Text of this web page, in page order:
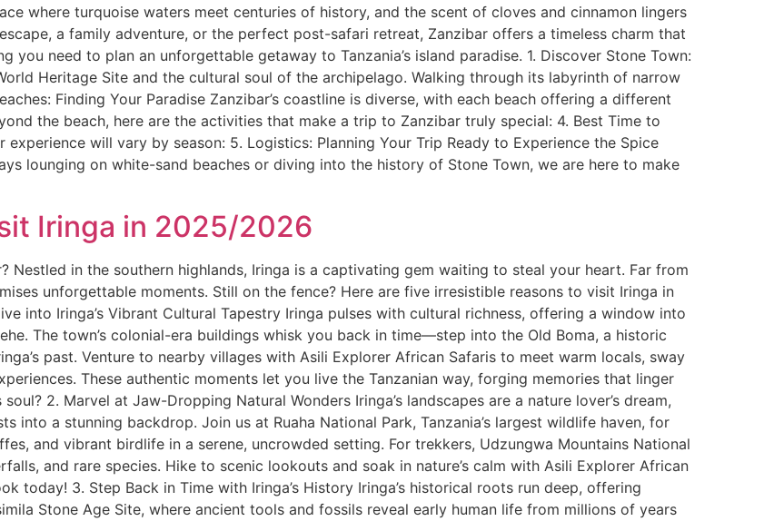
where turquoise waters meet centuries of history, and the scent of cloves and cinnamon lingers
a family adventure, or the perfect post-safari retreat, Zanzibar offers a timeless charm that
need to plan an unforgettable getaway to Tanzania’s island paradise. 1. Discover Stone Town:
Heritage Site and the cultural soul of the archipelago. Walking through its labyrinth of narrow
Finding Your Paradise Zanzibar’s coastline is diverse, with each beach offering a different
the beach, here are the activities that make a trip to Zanzibar truly special: 4. Best Time to
will vary by season: 5. Logistics: Planning Your Trip Ready to Experience the Spice
lounging on white-sand beaches or diving into the history of Stone Town, we are here to make
Iringa in 2025/2026
Nestled in the southern highlands, Iringa is a captivating gem waiting to steal your heart. Far from
unforgettable moments. Still on the fence? Here are five irresistible reasons to visit Iringa in
into Iringa’s Vibrant Cultural Tapestry Iringa pulses with cultural richness, offering a window into
The town’s colonial-era buildings whisk you back in time—step into the Old Boma, a historic
past. Venture to nearby villages with Asili Explorer African Safaris to meet warm locals, sway
These authentic moments let you live the Tanzanian way, forging memories that linger
2. Marvel at Jaw-Dropping Natural Wonders Iringa’s landscapes are a nature lover’s dream,
into a stunning backdrop. Join us at Ruaha National Park, Tanzania’s largest wildlife haven, for
and vibrant birdlife in a serene, uncrowded setting. For trekkers, Udzungwa Mountains National
and rare species. Hike to scenic lookouts and soak in nature’s calm with Asili Explorer African
today! 3. Step Back in Time with Iringa’s History Iringa’s historical roots run deep, offering
Stone Age Site, where ancient tools and fossils reveal early human life from millions of years